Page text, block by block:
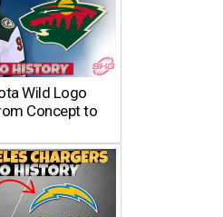
Wild Logo
Concept to